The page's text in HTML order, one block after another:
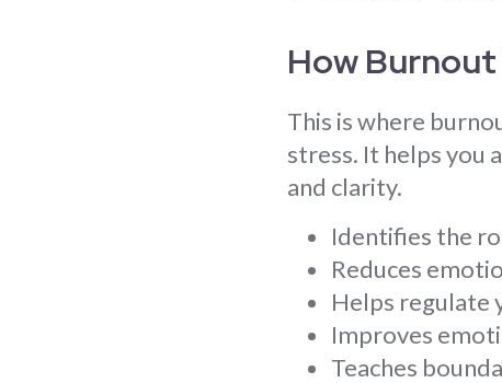
How
This is where
stress. It helps you
and clarity.
Identifies the
Reduces
Helps regulate
Improves
Teaches